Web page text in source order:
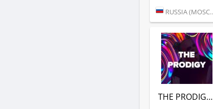
RUSSIA (MOSCOW)
THE PRODIGY (DFM)